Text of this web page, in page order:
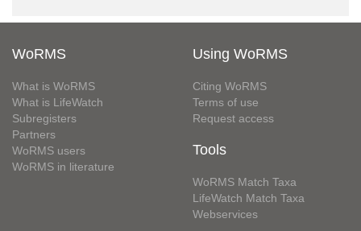
WoRMS
What is WoRMS
What is LifeWatch
Subregisters
Partners
WoRMS users
WoRMS in literature
Using WoRMS
Citing WoRMS
Terms of use
Request access
Tools
WoRMS Match Taxa
LifeWatch Match Taxa
Webservices